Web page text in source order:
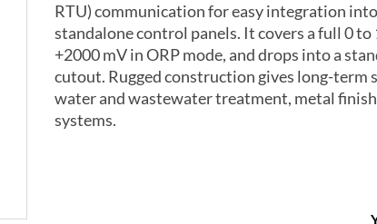
RTU) communication for easy integration
standalone control panels. It covers a full 0 to
+2000 mV in ORP mode, and drops into a
cutout. Rugged construction gives long-term
water and wastewater treatment, metal
systems.